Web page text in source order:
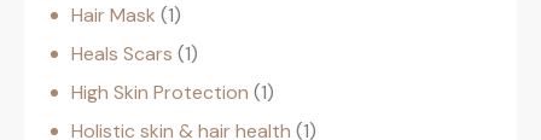
Hair Mask 1
Heals Scars 1
High Skin Protection 1
Holistic skin & hair health 1